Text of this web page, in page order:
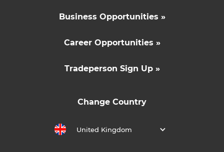
Business Opportunities »
Career Opportunities »
Tradeperson Sign Up »
Change Country
United Kingdom